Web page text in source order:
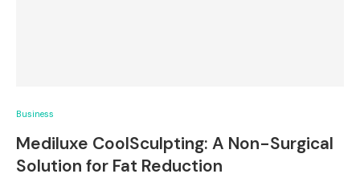
Business
Mediluxe CoolSculpting: A Non-Surgical
Solution for Fat Reduction